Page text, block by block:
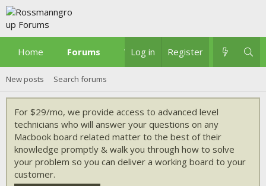
Home Forums What's new
Log in Register
New posts Search forums
For $29/mo, we provide access to advanced level
technicians who will answer your questions on any
Macbook board related matter to the best of their
knowledge promptly & walk you through how to solve
your problem so you can deliver a working board to your
customer.